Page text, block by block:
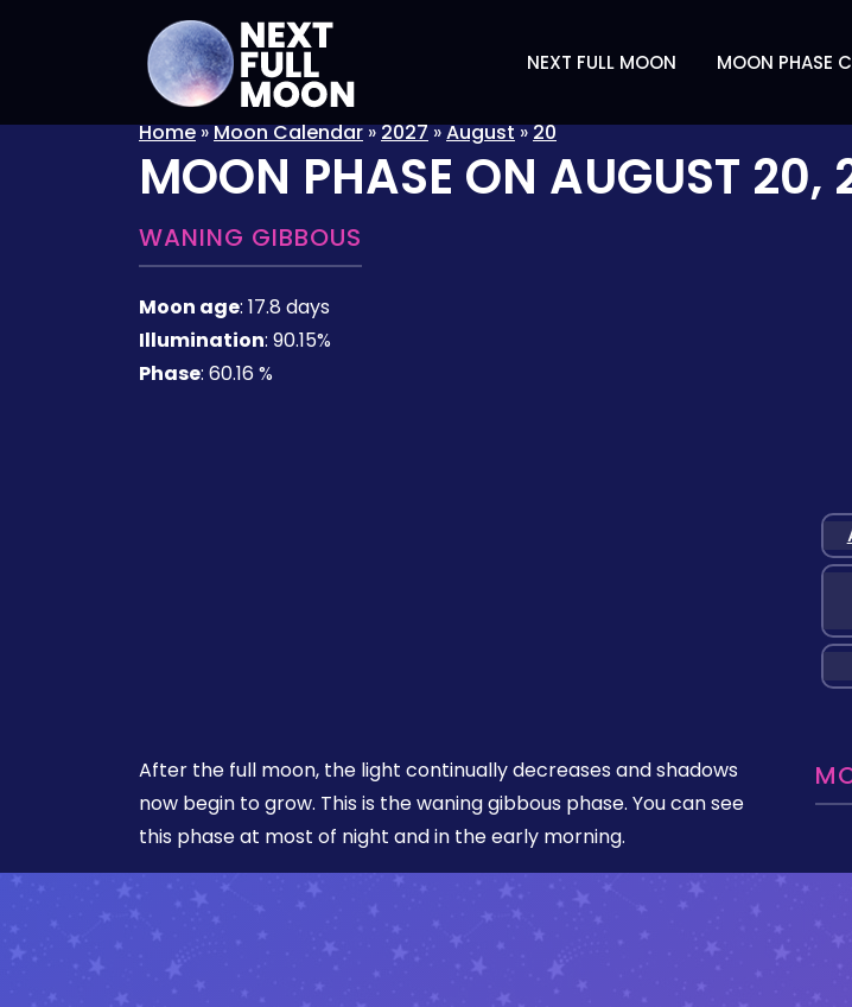
NEXT FULL MOON MOON PHASE
Home»Moon Calendar»2027»August»20
MOON PHASE ON AUGUST 20,
WANING GIBBOUS
Moon age: 17.8 days
Illumination: 90.15%
Phase: 60.16 %
After the full moon, the light continually decreases and shadows
now begin to grow. This is the waning gibbous phase. You can see
this phase at most of night and in the early morning.